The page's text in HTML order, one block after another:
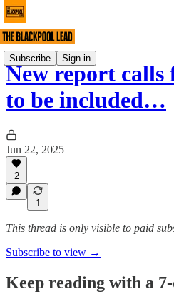
Subscribe Sign in
New report calls
to be included…
Jun 22, 2025
2
1
This thread is only visible to paid
Subscribe to view →
Keep reading with a